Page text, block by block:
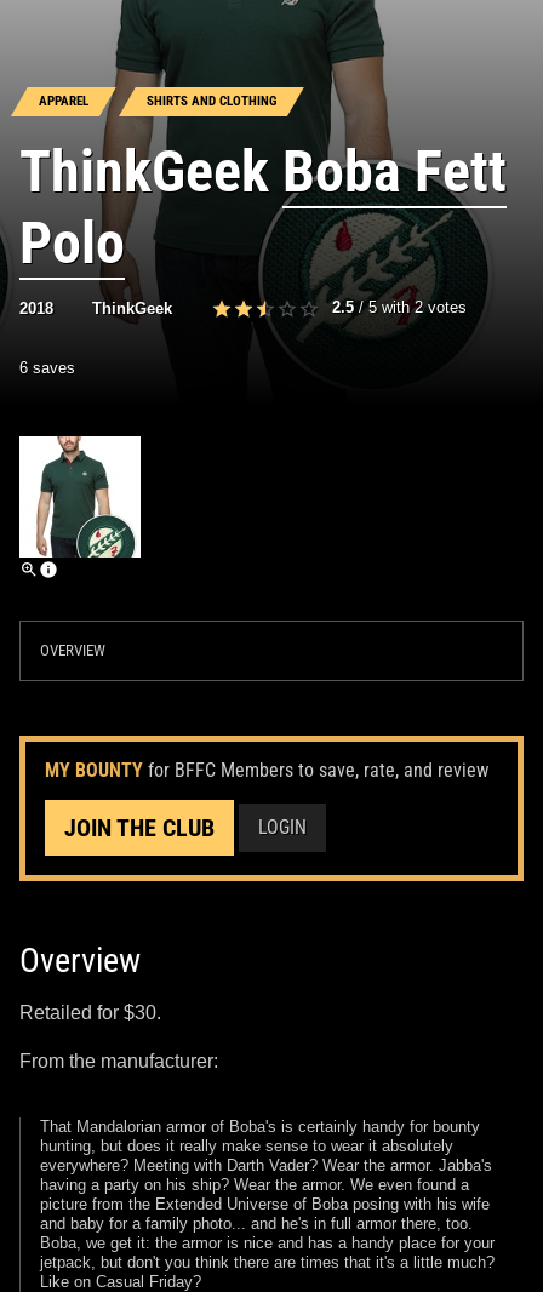
APPAREL SHIRTS AND CLOTHING
ThinkGeek Boba Fett
Polo
2018 ThinkGeek 2.5 /5with2votes
6 saves
OVERVIEW
MY BOUNTY for BFFC Members to save, rate, and review
JOIN THE CLUB LOGIN
Overview
Retailed for $30.
From the manufacturer:
That Mandalorian armor of Boba's is certainly handy for bounty
hunting, but does it really make sense to wear it absolutely
everywhere? Meeting with Darth Vader? Wear the armor. Jabba's
having a party on his ship? Wear the armor. We even found a
picture from the Extended Universe of Boba posing with his wife
and baby for a family photo... and he's in full armor there, too.
Boba, we get it: the armor is nice and has a handy place for your
jetpack, but don't you think there are times that it's a little much?
Like on Casual Friday?